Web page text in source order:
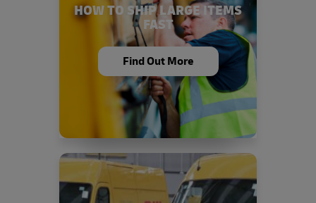
HOW TO SHIP LARGE ITEMS
FAST
Find Out More